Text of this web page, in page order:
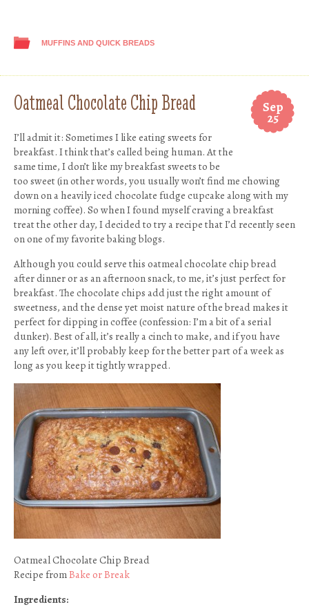
MUFFINS AND QUICK BREADS
Sep
25
Oatmeal Chocolate Chip Bread
I’ll admit it: Sometimes I like eating sweets for
breakfast. I think that’s called being human. At the
same time, I don’t like my breakfast sweets to be
too sweet (in other words, you usually won’t find me chowing
down on a heavily iced chocolate fudge cupcake along with my
morning coffee). So when I found myself craving a breakfast
treat the other day, I decided to try a recipe that I’d recently seen
on one of my favorite baking blogs.
Although you could serve this oatmeal chocolate chip bread
after dinner or as an afternoon snack, to me, it’s just perfect for
breakfast. The chocolate chips add just the right amount of
sweetness, and the dense yet moist nature of the bread makes it
perfect for dipping in coffee (confession: I’m a bit of a serial
dunker). Best of all, it’s really a cinch to make, and if you have
any left over, it’ll probably keep for the better part of a week as
long as you keep it tightly wrapped.
Oatmeal Chocolate Chip Bread
Recipe fromBake or Break
Ingredients: